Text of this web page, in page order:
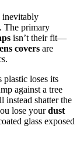
inevitably
The primary
isn’t their fit—
covers are
plastic loses its
against a tree
shatter the
lose yourdust
glass exposed